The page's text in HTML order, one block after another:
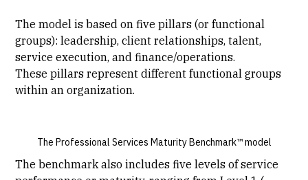
The model is based on five pillars (or functional
groups): leadership, client relationships, talent,
service execution, and finance/operations.
These pillars represent different functional groups
within an organization.
The Professional Services Maturity Benchmark™ model
The benchmark also includes five levels of service